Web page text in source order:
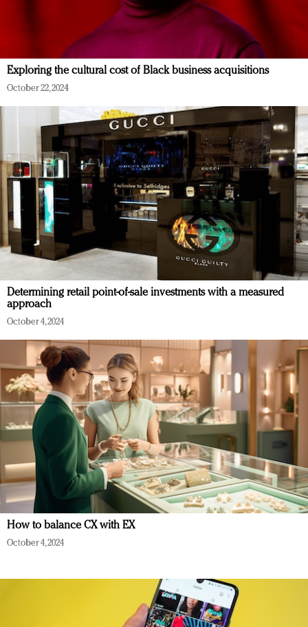
Exploring the cultural cost of Black business acquisitions
October 22, 2024
Determining retail point-of-sale investments with a measured
approach
October 4, 2024
How to balance CX with EX
October 4, 2024